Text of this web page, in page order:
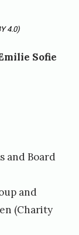
4.0)
Sofie
and Board
and
(Charity